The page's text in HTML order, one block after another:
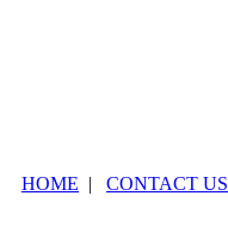
HOME | CONTACT US